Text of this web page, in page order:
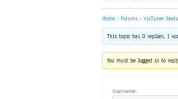
Home › Forums › VisTimer
This topic has 0 replies, 1
You must be logged in to
Username: